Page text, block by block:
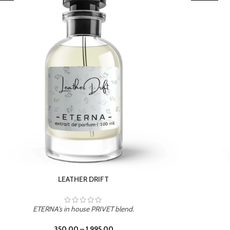
TROPICAL SUNSET
ETERNA's in house PRIVET blend.